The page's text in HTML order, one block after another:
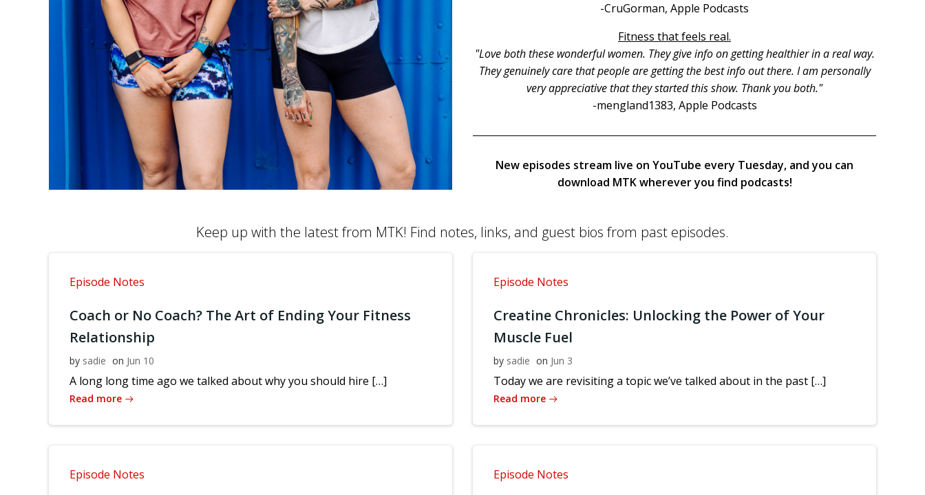
-CruGorman, Apple Podcasts
Fitness that feels real.
"Love both these wonderful women. They give info on getting healthier in a real way.
They genuinely care that people are getting the best info out there. I am personally
very appreciative that they started this show. Thank you both."
-mengland1383, Apple Podcasts
New episodes stream live on YouTube every Tuesday, and you can
download MTK wherever you find podcasts!
Keep up with the latest from MTK! Find notes, links, and guest bios from past episodes.
Episode Notes
Coach or No Coach? The Art of Ending Your Fitness
Relationship
by sadie on Jun 10
A long long time ago we talked about why you should hire […]
Read more
Episode Notes
Creatine Chronicles: Unlocking the Power of Your
Muscle Fuel
by sadie on Jun 3
Today we are revisiting a topic we’ve talked about in the past […]
Read more
Episode Notes Episode Notes